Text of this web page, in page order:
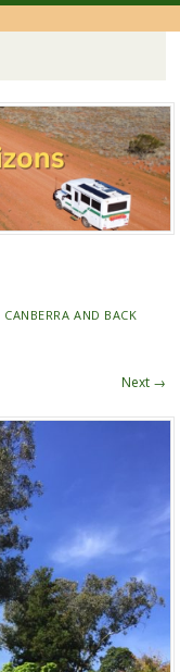
CANBERRA AND BACK
Next →